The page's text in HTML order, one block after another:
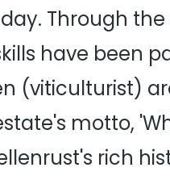
Through
have been
(viticulturist)
motto,
rich